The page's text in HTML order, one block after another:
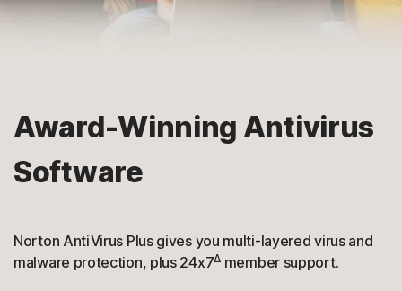
Support
Singapore
Award-Winning Antivirus
Software
Norton AntiVirus Plus gives you multi-layered virus and
malware protection, plus 24x7Δ member support.